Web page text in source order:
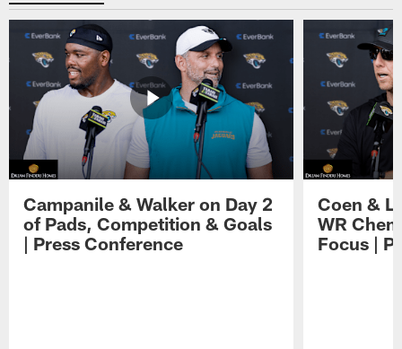
Campanile & Walker on Day 2
of Pads, Competition & Goals
| Press Conference
Coen &
WR
Focus |